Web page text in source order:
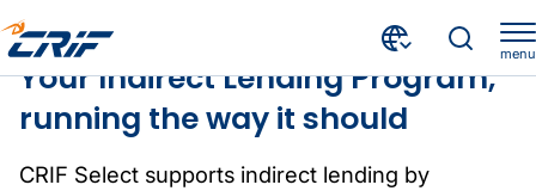
Crif homepage menu
BUSINESS
Your Indirect Lending Program,
running the way it should
CRIF Select supports indirect lending by